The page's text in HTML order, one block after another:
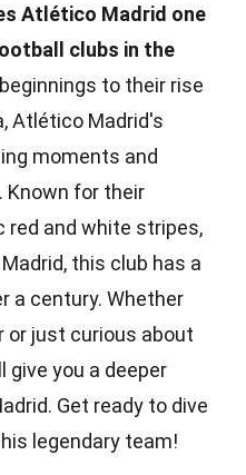
Atlético Madrid one
clubs in the
to their rise
Atlético Madrid's
moments and
Known for their
red and white stripes,
this club has a
a century. Whether
or just curious about
you a deeper
Get ready to dive
legendary team!